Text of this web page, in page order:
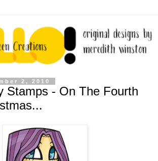
2, 2010
Stamps - On The Fourth